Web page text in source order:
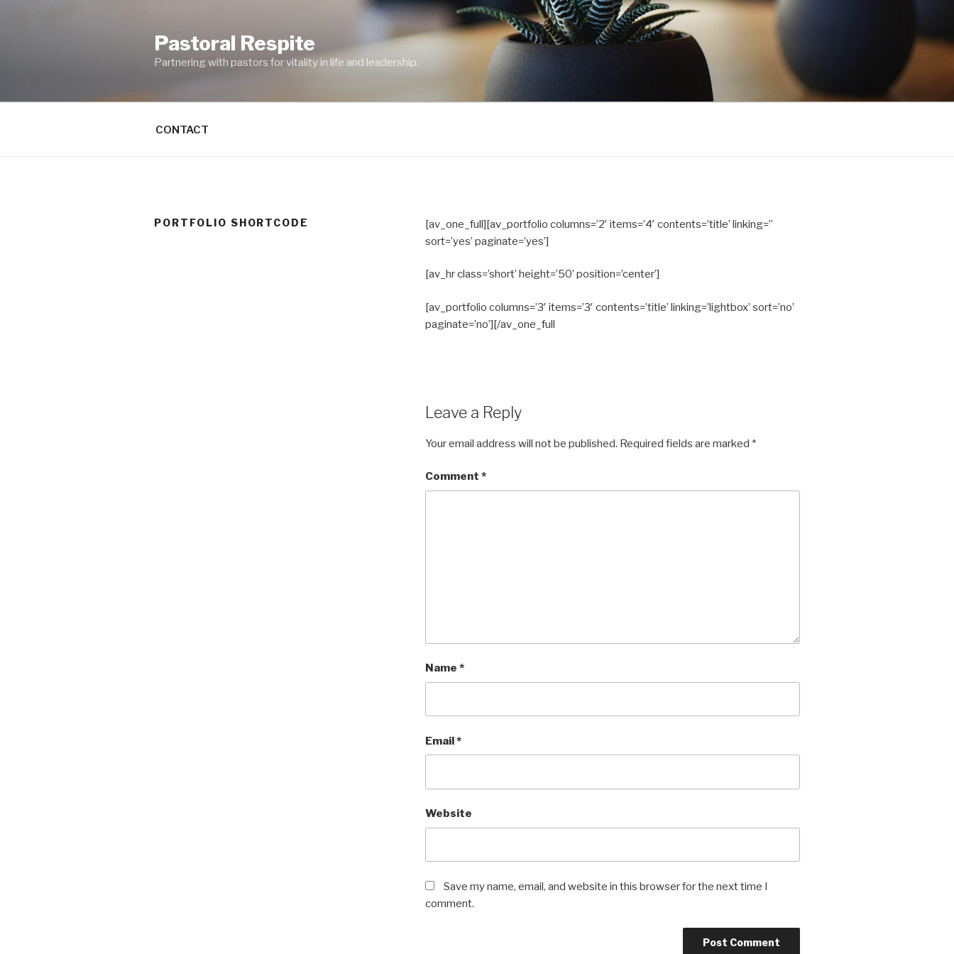
Pastoral Respite
Partnering with pastors for vitality in life and leadership.
CONTACT
PORTFOLIO SHORTCODE
[av_one_full][av_portfolio columns=’2′ items=’4′ contents=’title’ linking=”
sort=’yes’ paginate=’yes’]
[av_hr class=’short’ height=’50’ position=’center’]
[av_portfolio columns=’3′ items=’3′ contents=’title’ linking=’lightbox’ sort=’no’
paginate=’no’][/av_one_full
Leave a Reply
Your email address will not be published. Required fields are marked *
Comment*
Name*
Email*
Website
Save my name, email, and website in this browser for the next time I
comment.